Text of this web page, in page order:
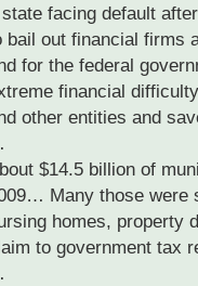
facing default
bail out financial firms
for the federal
financial
other entities and
$14.5 billion of
Many those were
homes, property
to government tax